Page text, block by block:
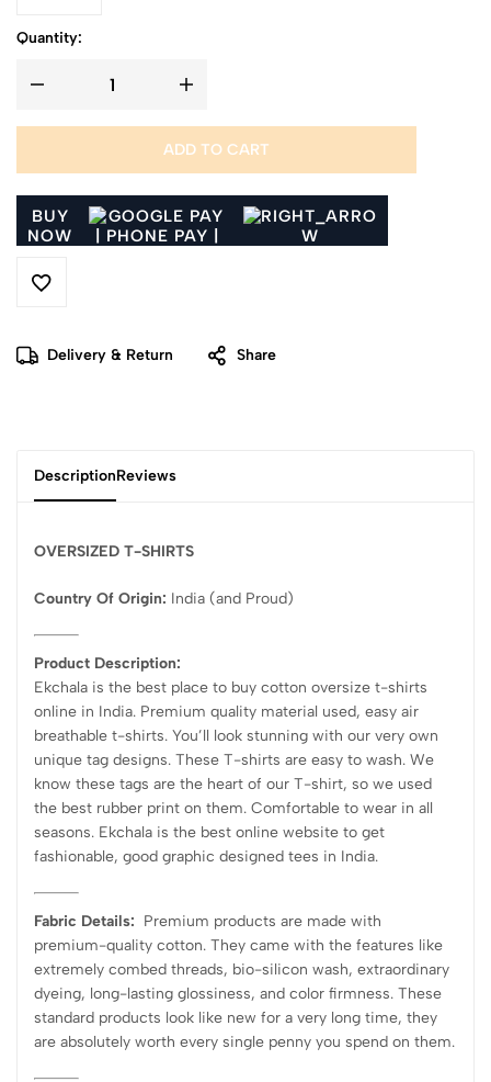
Quantity:
ADD TO CART
BUY
NOW
Delivery & Return Share
DescriptionReviews
OVERSIZED T-SHIRTS
Country Of Origin: India (and Proud)
Product Description:
Ekchala is the best place to buy cotton oversize t-shirts
online in India. Premium quality material used, easy air
breathable t-shirts. You’ll look stunning with our very own
unique tag designs. These T-shirts are easy to wash. We
know these tags are the heart of our T-shirt, so we used
the best rubber print on them. Comfortable to wear in all
seasons. Ekchala is the best online website to get
fashionable, good graphic designed tees in India.
Fabric Details: Premium products are made with
premium-quality cotton. They came with the features like
extremely combed threads, bio-silicon wash, extraordinary
dyeing, long-lasting glossiness, and color firmness. These
standard products look like new for a very long time, they
are absolutely worth every single penny you spend on them.